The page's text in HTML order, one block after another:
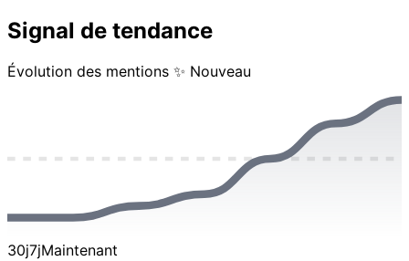
Signal de tendance
Évolution des mentions ✨ Nouveau
30j7jMaintenant